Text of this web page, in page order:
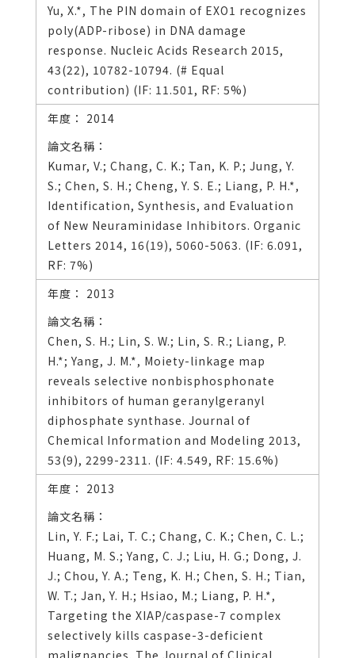
Yu, X.*, The PIN domain of EXO1 recognizes
poly(ADP-ribose) in DNA damage
response. Nucleic Acids Research 2015,
43(22), 10782-10794. (# Equal
contribution) (IF: 11.501, RF: 5%)
2014
Kumar, V.; Chang, C. K.; Tan, K. P.; Jung, Y.
S.; Chen, S. H.; Cheng, Y. S. E.; Liang, P. H.*,
Identification, Synthesis, and Evaluation
of New Neuraminidase Inhibitors. Organic
Letters 2014, 16(19), 5060-5063. (IF: 6.091,
RF: 7%)
2013
Chen, S. H.; Lin, S. W.; Lin, S. R.; Liang, P.
H.*; Yang, J. M.*, Moiety-linkage map
reveals selective nonbisphosphonate
inhibitors of human geranylgeranyl
diphosphate synthase. Journal of
Chemical Information and Modeling 2013,
53(9), 2299-2311. (IF: 4.549, RF: 15.6%)
2013
Lin, Y. F.; Lai, T. C.; Chang, C. K.; Chen, C. L.;
Huang, M. S.; Yang, C. J.; Liu, H. G.; Dong, J.
J.; Chou, Y. A.; Teng, K. H.; Chen, S. H.; Tian,
W. T.; Jan, Y. H.; Hsiao, M.; Liang, P. H.*,
Targeting the XIAP/caspase-7 complex
selectively kills caspase-3-deficient